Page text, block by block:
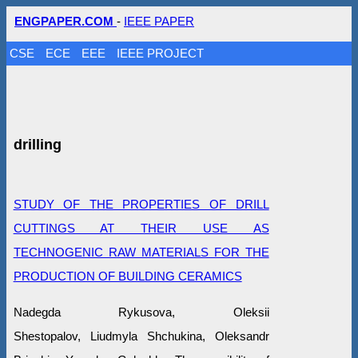
ENGPAPER.COM - IEEE PAPER
CSE ECE EEE IEEE PROJECT
drilling
STUDY OF THE PROPERTIES OF DRILL
CUTTINGS AT THEIR USE AS
TECHNOGENIC RAW MATERIALS FOR THE
PRODUCTION OF BUILDING CERAMICS
Nadegda Rykusova, Oleksіi
Shestopalov, Liudmyla Shchukina, Oleksandr